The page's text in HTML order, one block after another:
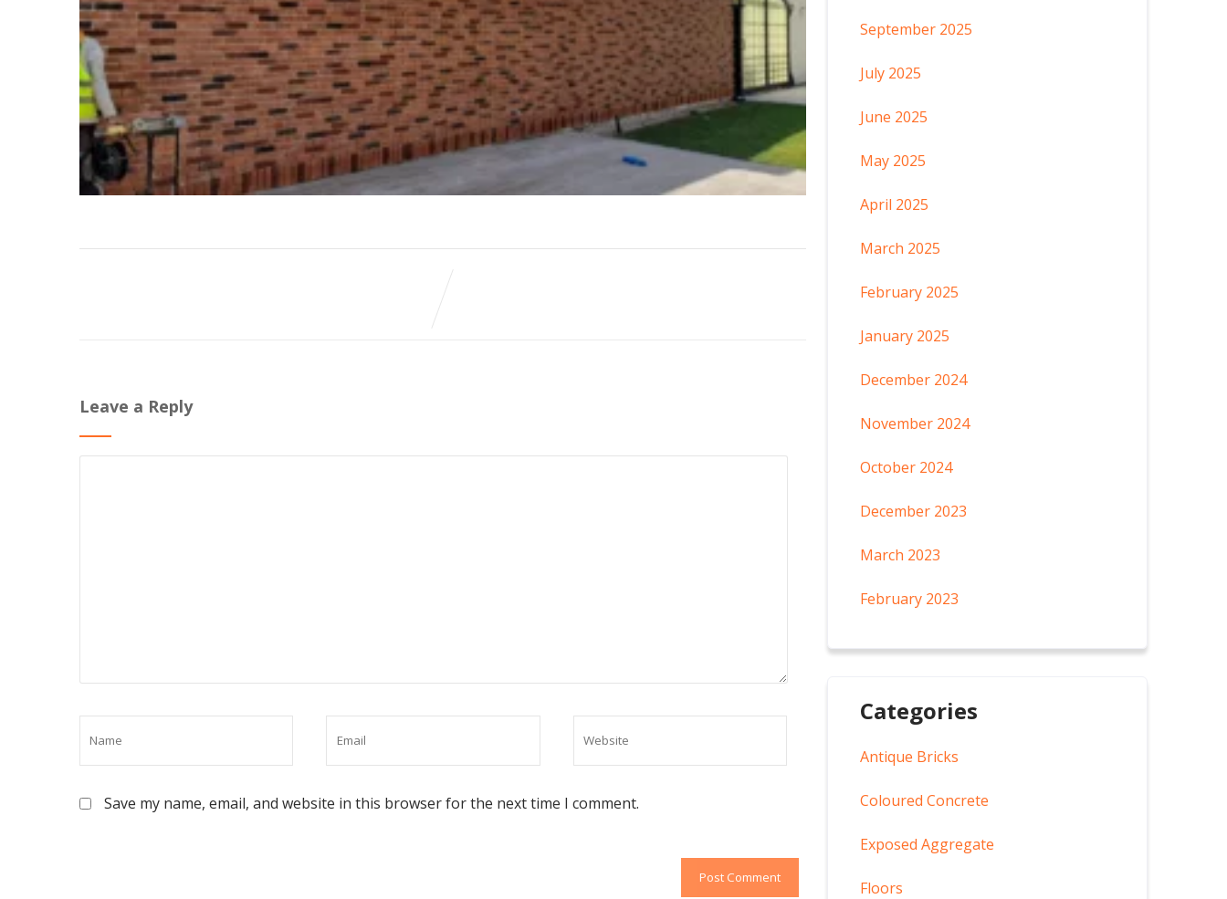
Leave a Reply
Save my name, email, and website in this browser for the next time I comment.
September 2025
July 2025
June 2025
May 2025
April 2025
March 2025
February 2025
January 2025
December 2024
November 2024
October 2024
December 2023
March 2023
February 2023
Categories
Antique Bricks
Coloured Concrete
Exposed Aggregate
Floors